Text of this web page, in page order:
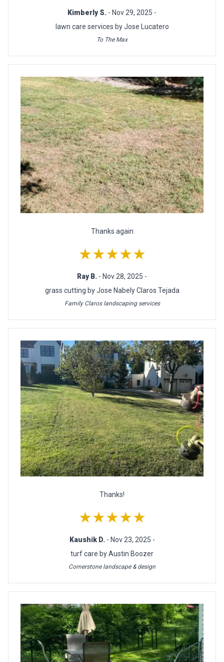
Kimberly S. - Nov 29, 2025 -
lawn care services by Jose Lucatero
To The Max
Thanks again
★★★★★
Ray B. - Nov 28, 2025 -
grass cutting by Jose Nabely Claros Tejada
Family Claros landscaping services
Thanks!
★★★★★
Kaushik D. - Nov 23, 2025 -
turf care by Austin Boozer
Cornerstone landscape & design